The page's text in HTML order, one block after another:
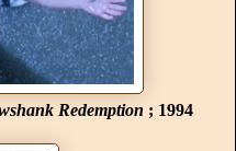
Redemption ; 1994